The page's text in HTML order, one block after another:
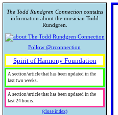
The Todd Rundgren Connection contains
information about the musician Todd
Rundgren.
Follow @trconnection
Spirit of Harmony Foundation
A section/article that has been updated in the
last two weeks.
A section/article that has been updated in the
last 24 hours.
(close index)